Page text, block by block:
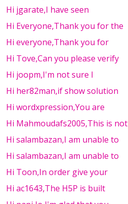
Hi jgarate,I have seen
Hi Everyone,Thank you for the
Hi everyone,Thank you for
Hi Tove,Can you please verify
Hi joopm,I'm not sure I
Hi her82man,if show solution
Hi wordxpression,You are
Hi Mahmoudafs2005,This is not
Hi salambazan,I am unable to
Hi salambazan,I am unable to
Hi Toon,In order give your
Hi ac1643,The H5P is built